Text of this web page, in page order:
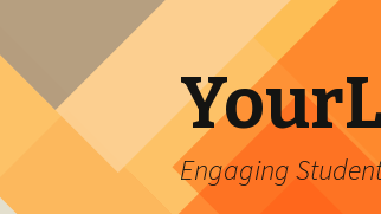
Engaging